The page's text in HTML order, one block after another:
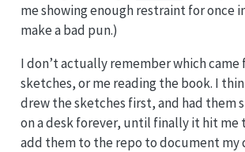
me showing enough restraint for once
make a bad pun.)
I don’t actually remember which came
sketches, or me reading the book. I
drew the sketches first, and had them
on a desk forever, until finally it hit me
add them to the repo to document my